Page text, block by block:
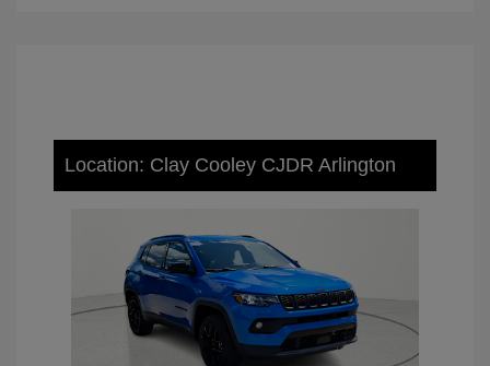
Location: Clay Cooley CJDR Arlington